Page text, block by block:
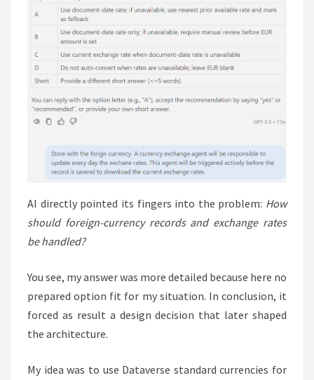
AI directly pointed its fingers into the problem: How
should foreign-currency records and exchange rates
be handled?
You see, my answer was more detailed because here no
prepared option fit for my situation. In conclusion, it
forced as result a design decision that later shaped
the architecture.
My idea was to use Dataverse standard currencies for